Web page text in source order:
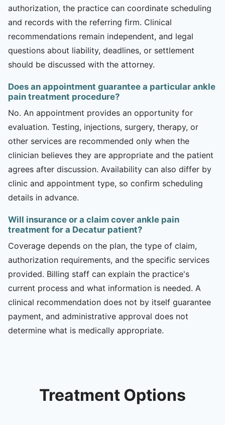
authorization, the practice can coordinate scheduling
and records with the referring firm. Clinical
recommendations remain independent, and legal
questions about liability, deadlines, or settlement
should be discussed with the attorney.
Does an appointment guarantee a particular ankle
pain treatment procedure?
No. An appointment provides an opportunity for
evaluation. Testing, injections, surgery, therapy, or
other services are recommended only when the
clinician believes they are appropriate and the patient
agrees after discussion. Availability can also differ by
clinic and appointment type, so confirm scheduling
details in advance.
Will insurance or a claim cover ankle pain
treatment for a Decatur patient?
Coverage depends on the plan, the type of claim,
authorization requirements, and the specific services
provided. Billing staff can explain the practice's
current process and what information is needed. A
clinical recommendation does not by itself guarantee
payment, and administrative approval does not
determine what is medically appropriate.
Treatment Options